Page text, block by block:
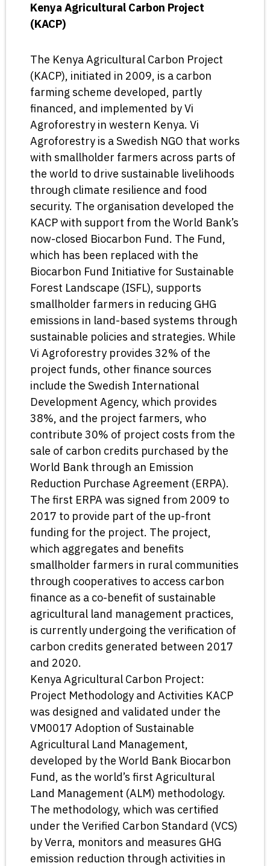
Kenya Agricultural Carbon Project
(KACP)
The Kenya Agricultural Carbon Project
(KACP), initiated in 2009, is a carbon
farming scheme developed, partly
financed, and implemented by Vi
Agroforestry in western Kenya. Vi
Agroforestry is a Swedish NGO that works
with smallholder farmers across parts of
the world to drive sustainable livelihoods
through climate resilience and food
security. The organisation developed the
KACP with support from the World Bank’s
now-closed Biocarbon Fund. The Fund,
which has been replaced with the
Biocarbon Fund Initiative for Sustainable
Forest Landscape (ISFL), supports
smallholder farmers in reducing GHG
emissions in land-based systems through
sustainable policies and strategies. While
Vi Agroforestry provides 32% of the
project funds, other finance sources
include the Swedish International
Development Agency, which provides
38%, and the project farmers, who
contribute 30% of project costs from the
sale of carbon credits purchased by the
World Bank through an Emission
Reduction Purchase Agreement (ERPA).
The first ERPA was signed from 2009 to
2017 to provide part of the up-front
funding for the project. The project,
which aggregates and benefits
smallholder farmers in rural communities
through cooperatives to access carbon
finance as a co-benefit of sustainable
agricultural land management practices,
is currently undergoing the verification of
carbon credits generated between 2017
and 2020.
Kenya Agricultural Carbon Project:
Project Methodology and Activities KACP
was designed and validated under the
VM0017 Adoption of Sustainable
Agricultural Land Management,
developed by the World Bank Biocarbon
Fund, as the world’s first Agricultural
Land Management (ALM) methodology.
The methodology, which was certified
under the Verified Carbon Standard (VCS)
by Verra, monitors and measures GHG
emission reduction through activities in